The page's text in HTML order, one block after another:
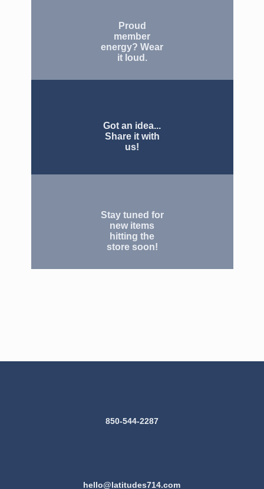
Proud
member
energy? Wear
it loud.
Got an idea...
Share it with
us!
Stay tuned for
new items
hitting the
store soon!
850-544-2287
hello@latitudes714.com